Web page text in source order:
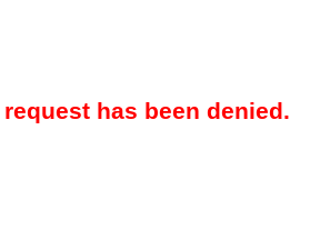
has been denied.